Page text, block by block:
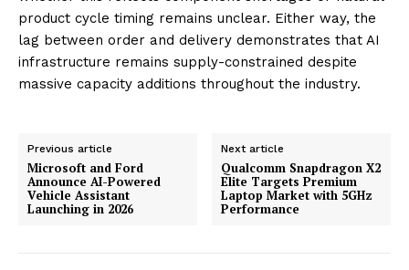
product cycle timing remains unclear. Either way, the
lag between order and delivery demonstrates that AI
infrastructure remains supply-constrained despite
massive capacity additions throughout the industry.
Previous article
Microsoft and Ford
Announce AI-Powered
Vehicle Assistant
Launching in 2026
Next article
Qualcomm Snapdragon X2
Elite Targets Premium
Laptop Market with 5GHz
Performance